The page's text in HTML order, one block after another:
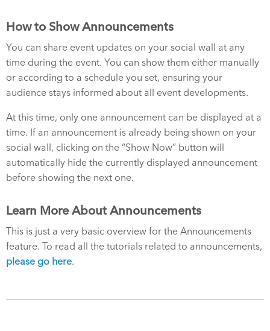
How to Show Announcements
You can share event updates on your social wall at any
time during the event. You can show them either manually
or according to a schedule you set, ensuring your
audience stays informed about all event developments.
At this time, only one announcement can be displayed at a
time. If an announcement is already being shown on your
social wall, clicking on the “Show Now” button will
automatically hide the currently displayed announcement
before showing the next one.
Learn More About Announcements
This is just a very basic overview for the Announcements
feature. To read all the tutorials related to announcements,
please go here.